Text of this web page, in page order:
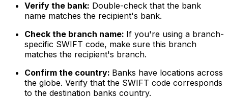
Verify the bank: Double-check that the bank
name matches the recipient's bank.
Check the branch name: If you're using a branch-
specific SWIFT code, make sure this branch
matches the recipient's branch.
Confirm the country: Banks have locations across
the globe. Verify that the SWIFT code corresponds
to the destination banks country.